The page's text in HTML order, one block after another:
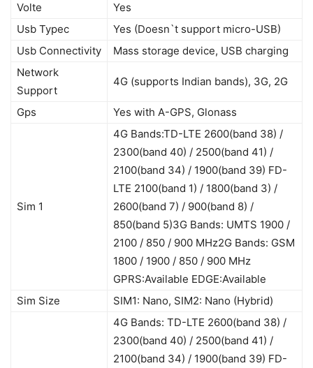
Volte
Yes
Usb Typec
Yes (Doesn`t support micro-USB)
Usb Connectivity
Mass storage device, USB charging
Network
Support
4G (supports Indian bands), 3G, 2G
Gps Yes with A-GPS, Glonass
Sim 1
4G Bands:TD-LTE 2600(band 38) /
2300(band 40) / 2500(band 41) /
2100(band 34) / 1900(band 39) FD-
LTE 2100(band 1) / 1800(band 3) /
2600(band 7) / 900(band 8) /
850(band 5)3G Bands: UMTS 1900 /
2100 / 850 / 900 MHz2G Bands: GSM
1800 / 1900 / 850 / 900 MHz
GPRS:Available EDGE:Available
Sim Size
SIM1: Nano, SIM2: Nano (Hybrid)
4G Bands: TD-LTE 2600(band 38) /
2300(band 40) / 2500(band 41) /
2100(band 34) / 1900(band 39) FD-